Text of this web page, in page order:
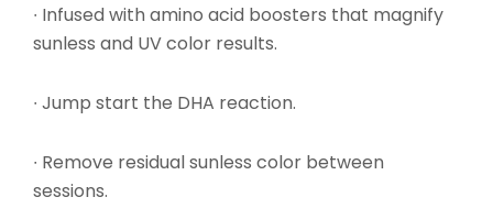
∙ Infused with amino acid boosters that magnify
sunless and UV color results.
∙ Jump start the DHA reaction.
∙ Remove residual sunless color between
sessions.